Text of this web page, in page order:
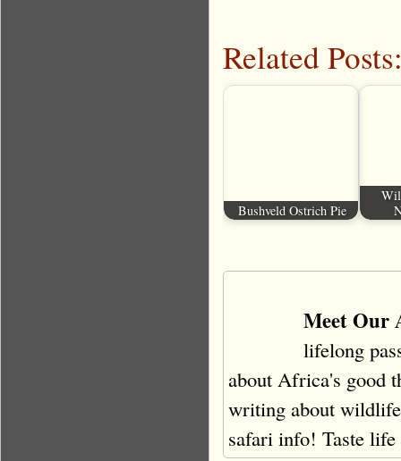
Related
Bushveld Ostrich Pie
Meet Our
lifelong
about Africa's good
writing about
safari info! Taste